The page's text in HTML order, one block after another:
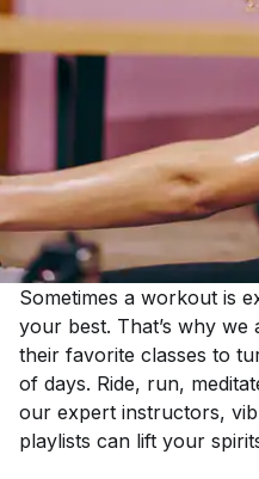
Sometimes a workout is
your best. That’s why
their favorite classes to
of days. Ride, run,
our expert instructors,
playlists can lift your